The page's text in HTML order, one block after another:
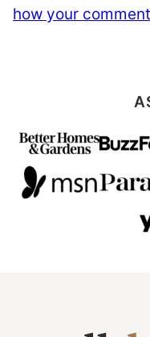
how your